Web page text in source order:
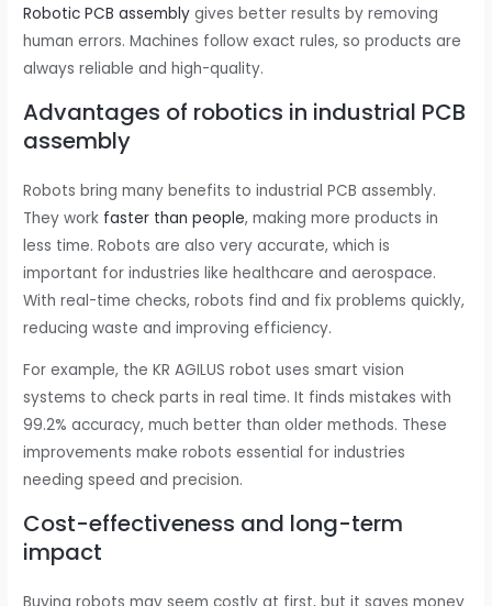
Robotic PCB assembly gives better results by removing
human errors. Machines follow exact rules, so products are
always reliable and high-quality.
Advantages of robotics in industrial PCB
assembly
Robots bring many benefits to industrial PCB assembly.
They work faster than people, making more products in
less time. Robots are also very accurate, which is
important for industries like healthcare and aerospace.
With real-time checks, robots find and fix problems quickly,
reducing waste and improving efficiency.
For example, the KR AGILUS robot uses smart vision
systems to check parts in real time. It finds mistakes with
99.2% accuracy, much better than older methods. These
improvements make robots essential for industries
needing speed and precision.
Cost-effectiveness and long-term
impact